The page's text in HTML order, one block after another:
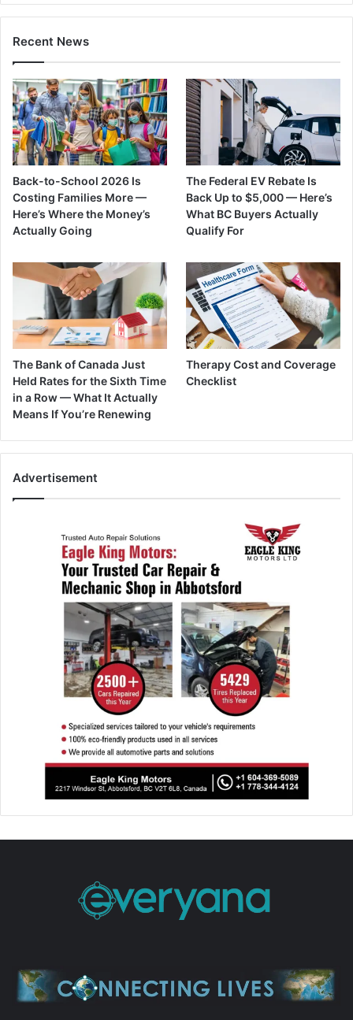
Recent News
Back-to-School 2026 Is
Costing Families More —
Here’s Where the Money’s
Actually Going
The Federal EV Rebate Is
Back Up to $5,000 — Here’s
What BC Buyers Actually
Qualify For
The Bank of Canada Just
Held Rates for the Sixth Time
in a Row — What It Actually
Means If You’re Renewing
Therapy Cost and Coverage
Checklist
Advertisement